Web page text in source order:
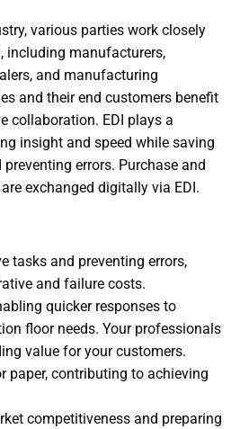
various parties work closely
including manufacturers,
and manufacturing
and their end customers benefit
collaboration. EDI plays a
insight and speed while saving
errors. Purchase and
exchanged digitally via EDI.
tasks and preventing errors,
and failure costs.
quicker responses to
floor needs. Your professionals
value for your customers.
paper, contributing to achieving
competitiveness and preparing